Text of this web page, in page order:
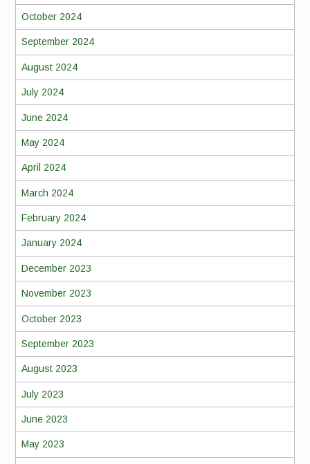
October 2024
September 2024
August 2024
July 2024
June 2024
May 2024
April 2024
March 2024
February 2024
January 2024
December 2023
November 2023
October 2023
September 2023
August 2023
July 2023
June 2023
May 2023